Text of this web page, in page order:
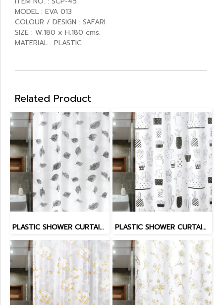
MODEL : EVA 013
COLOUR / DESIGN : SAFARI
SIZE : W.180 x H.180 cms.
MATERIAL : PLASTIC
Related Product
PLASTIC SHOWER CURTAIN EVATEX PLASTIC SHOWER CURTAIN EVATEX